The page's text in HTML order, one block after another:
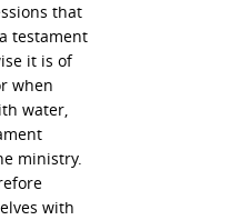
that
testament
it is of
when
water,
ministry.
with